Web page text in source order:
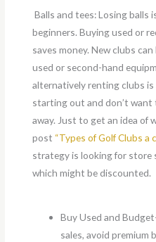
Balls and tees: Losing balls
beginners. Buying used or
saves money. New clubs
used or second-hand
alternatively renting clubs is
starting out and don’t
away. Just to get an idea of
post “Types of Golf Clubs a
strategy is looking for store
which might be discounted.
Buy Used and
sales, avoid premium